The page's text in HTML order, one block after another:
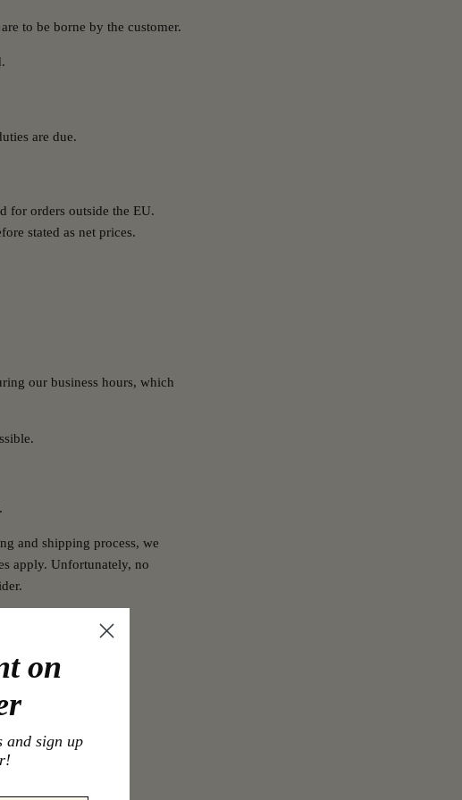
to be borne by the customer.
are due.
for orders outside the EU.
stated as net prices.
our business hours, which
and shipping process, we
apply. Unfortunately, no
on
and sign up